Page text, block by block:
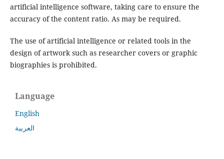
artificial intelligence software, taking care to ensure the
accuracy of the content ratio. As may be required.
The use of artificial intelligence or related tools in the
design of artwork such as researcher covers or graphic
biographies is prohibited.
Language
English
العربية